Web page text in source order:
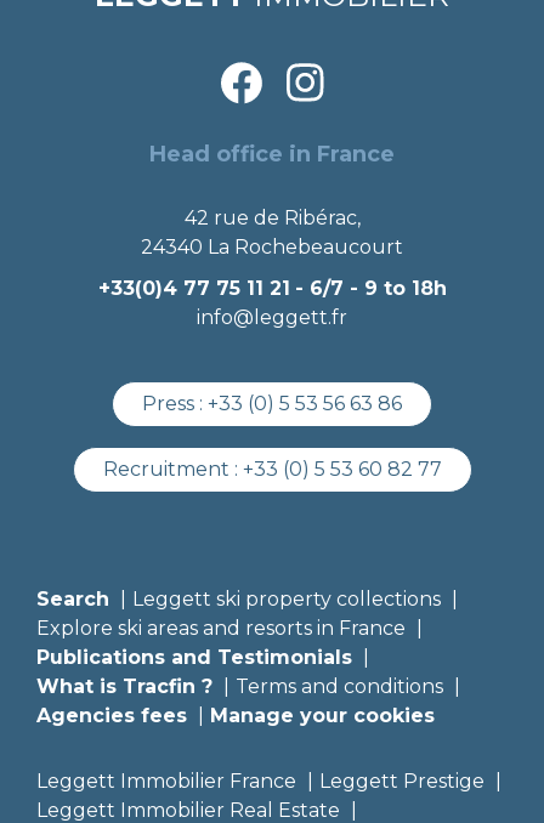
Head office in France
42 rue de Ribérac,
24340 La Rochebeaucourt
+33(0)4 77 75 11 21 - 6/7 - 9 to 18h
info@leggett.fr
Press : +33 (0) 5 53 56 63 86
Recruitment : +33 (0) 5 53 60 82 77
Search
Leggett ski property collections
Explore ski areas and resorts in France
Publications and Testimonials
What is Tracfin ?
Terms and conditions
Agencies fees
Manage your cookies
Leggett Immobilier France
Leggett Prestige
Leggett Immobilier Real Estate